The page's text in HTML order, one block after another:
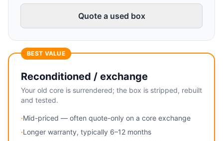
Quote a used box
BEST VALUE
Reconditioned / exchange
Your old core is surrendered; the box is stripped, rebuilt
and tested.
·Mid-priced — often quote-only on a core exchange
·Longer warranty, typically 6–12 months